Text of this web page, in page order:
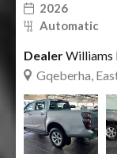
2026
Automatic
DealerWilliams
Gqeberha,